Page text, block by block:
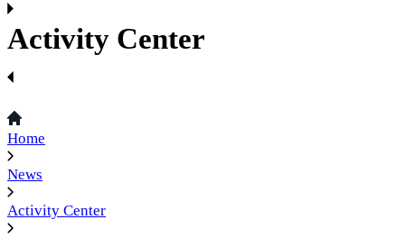
Activity Center
Home
News
Activity Center